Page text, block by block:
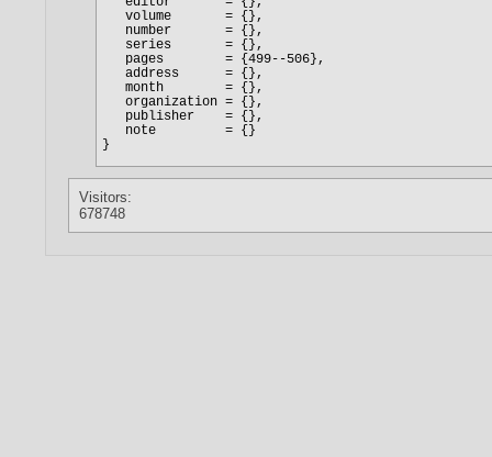
Visitors:
678748